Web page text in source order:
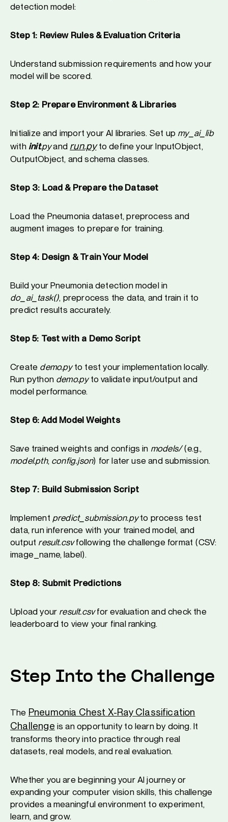
detection model:
Step 1: Review Rules & Evaluation Criteria
Understand submission requirements and how your
model will be scored.
Step 2: Prepare Environment & Libraries
Initialize and import your AI libraries. Set up my_ai_lib
with init.pyand run.pyto define your InputObject,
OutputObject, and schema classes.
Step 3: Load & Prepare the Dataset
Load the Pneumonia dataset, preprocess and
augment images to prepare for training.
Step 4: Design & Train Your Model
Build your Pneumonia detection model in
do_ai_task(), preprocess the data, and train it to
predict results accurately.
Step 5: Test with a Demo Script
Create demo.pyto test your implementation locally.
Run python demo.pyto validate input/output and
model performance.
Step 6: Add Model Weights
Save trained weights and configs in models/(e.g.,
model.pth, config.json) for later use and submission.
Step 7: Build Submission Script
Implement predict_submission.pyto process test
data, run inference with your trained model, and
output result.csvfollowing the challenge format (CSV:
image_name, label).
Step 8: Submit Predictions
Upload your result.csvfor evaluation and check the
leaderboard to view your final ranking.
Step Into the Challenge
The Pneumonia Chest X-Ray Classification
Challenge is an opportunity to learn by doing. It
transforms theory into practice through real
datasets, real models, and real evaluation.
Whether you are beginning your AI journey or
expanding your computer vision skills, this challenge
provides a meaningful environment to experiment,
learn, and grow.